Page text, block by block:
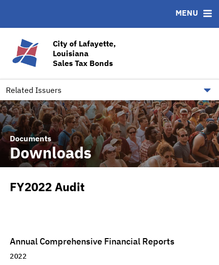
City of Lafayette,
Louisiana
Sales Tax Bonds
Related Issuers
MENU
& Events
Bond Sales
Ratings
Downloads
Documents
Downloads
FY2022 Audit
Annual Comprehensive Financial Reports
2022